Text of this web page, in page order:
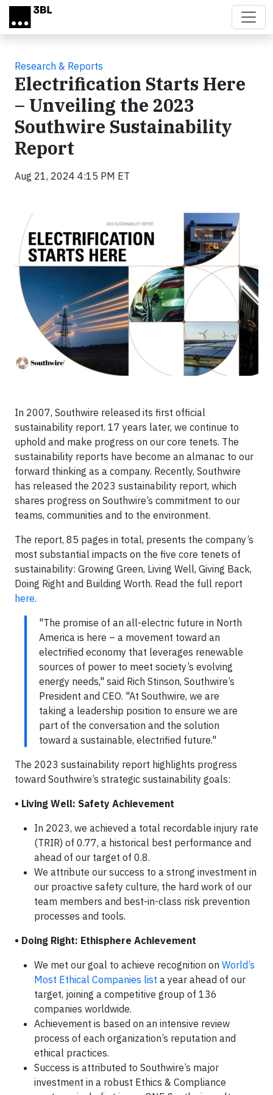
Skip to main content
Research & Reports
Electrification Starts Here
– Unveiling the 2023
Southwire Sustainability
Report
Aug 21, 2024 4:15 PM ET
In 2007, Southwire released its first official
sustainability report. 17 years later, we continue to
uphold and make progress on our core tenets. The
sustainability reports have become an almanac to our
forward thinking as a company. Recently, Southwire
has released the 2023 sustainability report, which
shares progress on Southwire’s commitment to our
teams, communities and to the environment.
The report, 85 pages in total, presents the company’s
most substantial impacts on the five core tenets of
sustainability: Growing Green, Living Well, Giving Back,
Doing Right and Building Worth. Read the full report
here.
"The promise of an all-electric future in North
America is here – a movement toward an
electrified economy that leverages renewable
sources of power to meet society’s evolving
energy needs," said Rich Stinson, Southwire’s
President and CEO. "At Southwire, we are
taking a leadership position to ensure we are
part of the conversation and the solution
toward a sustainable, electrified future."
The 2023 sustainability report highlights progress
toward Southwire’s strategic sustainability goals:
• Living Well: Safety Achievement
In 2023, we achieved a total recordable injury rate
(TRIR) of 0.77, a historical best performance and
ahead of our target of 0.8.
We attribute our success to a strong investment in
our proactive safety culture, the hard work of our
team members and best-in-class risk prevention
processes and tools.
• Doing Right: Ethisphere Achievement
We met our goal to achieve recognition on World’s
Most Ethical Companies list a year ahead of our
target, joining a competitive group of 136
companies worldwide.
Achievement is based on an intensive review
process of each organization’s reputation and
ethical practices.
Success is attributed to Southwire’s major
investment in a robust Ethics & Compliance